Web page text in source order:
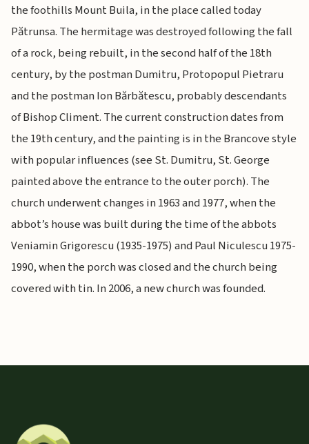
the foothills Mount Buila, in the place called today
Pătrunsa. The hermitage was destroyed following the fall
of a rock, being rebuilt, in the second half of the 18th
century, by the postman Dumitru, Protopopul Pietraru
and the postman Ion Bărbătescu, probably descendants
of Bishop Climent. The current construction dates from
the 19th century, and the painting is in the Brancove style
with popular influences (see St. Dumitru, St. George
painted above the entrance to the outer porch). The
church underwent changes in 1963 and 1977, when the
abbot’s house was built during the time of the abbots
Veniamin Grigorescu (1935-1975) and Paul Niculescu 1975-
1990, when the porch was closed and the church being
covered with tin. In 2006, a new church was founded.